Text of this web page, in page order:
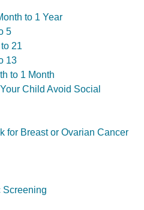
to 1 Year
5
21
13
to 1 Month
Child Avoid Social
for Breast or Ovarian Cancer
Screening